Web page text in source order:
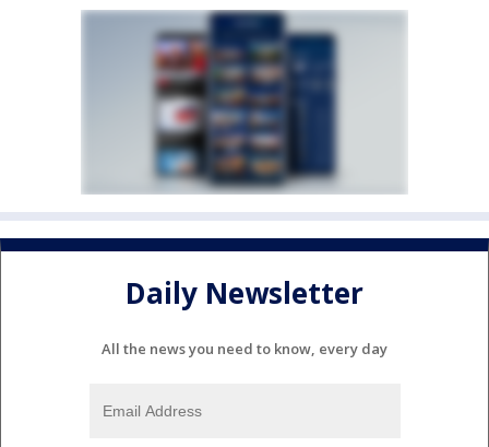
Daily Newsletter
All the news you need to know, every day